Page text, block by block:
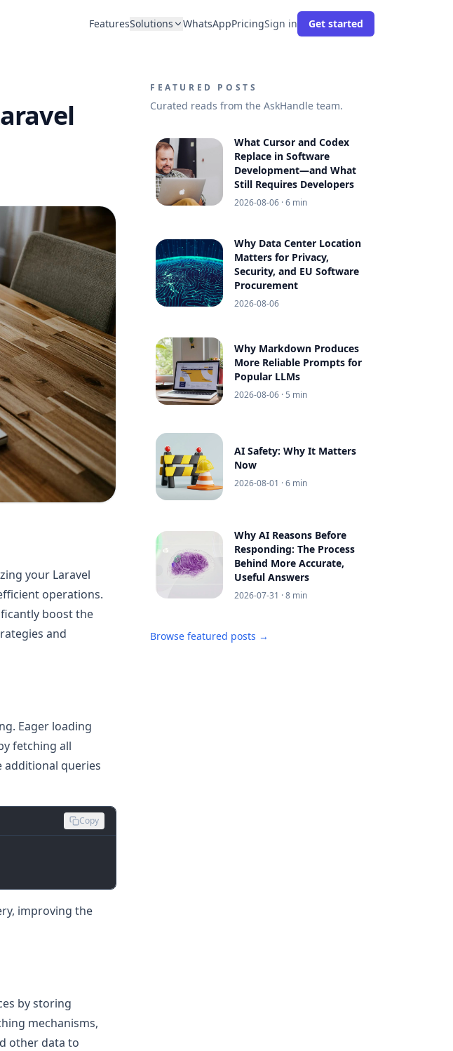
FeaturesSolutions WhatsAppPricingSign in Get started
your Laravel
operations.
boost the
and
Eager loading
fetching all
additional queries
Copy
improving the
by storing
mechanisms,
other data to
FEATURED POSTS
Curated reads from the AskHandle team.
What Cursor and Codex
Replace in Software
Development—and What
Still Requires Developers
2026-08-06 · 6 min
Why Data Center Location
Matters for Privacy,
Security, and EU Software
Procurement
2026-08-06
Why Markdown Produces
More Reliable Prompts for
Popular LLMs
2026-08-06 · 5 min
AI Safety: Why It Matters
Now
2026-08-01 · 6 min
Why AI Reasons Before
Responding: The Process
Behind More Accurate,
Useful Answers
2026-07-31 · 8 min
Browse featured posts →